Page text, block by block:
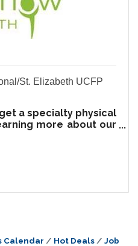
St. Elizabeth UCFP
a specialty physical
more about our
clinic or preventive
your inquiry.
Calendar Hot Deals
Job